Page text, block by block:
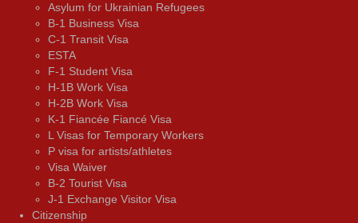
Asylum for Ukrainian Refugees
B-1 Business Visa
C-1 Transit Visa
ESTA
F-1 Student Visa
H-1B Work Visa
H-2B Work Visa
K-1 Fiancée Fiancé Visa
L Visas for Temporary Workers
P visa for artists/athletes
Visa Waiver
В-2 Tourist Visa
J-1 Exchange Visitor Visa
Citizenship